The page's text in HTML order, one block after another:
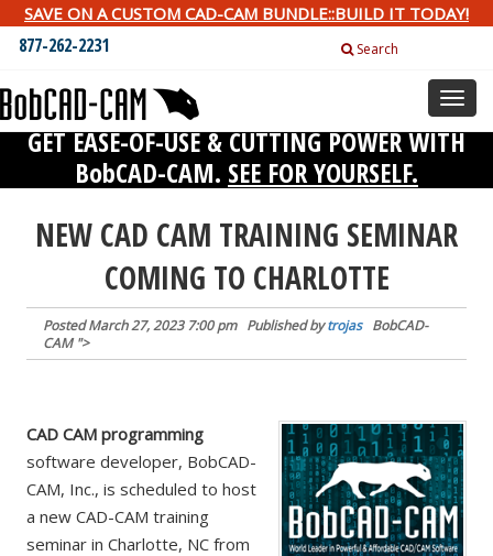
SAVE ON A CUSTOM CAD-CAM BUNDLE::BUILD IT TODAY!
877-262-2231 Search
Toggle
GET EASE-OF-USE & CUTTING POWER WITH
BobCAD-CAM. SEE FOR YOURSELF.
NEW CAD CAM TRAINING SEMINAR
COMING TO CHARLOTTE
PostedMarch 27, 2023 7:00 pm Published bytrojas BobCAD-
CAM ">
CAD CAM programming
software developer, BobCAD-
CAM, Inc., is scheduled to host
a new CAD-CAM training
seminar in Charlotte, NC from